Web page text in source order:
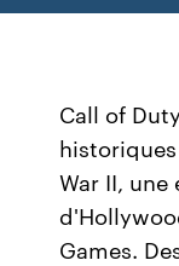
Call of
War II,
Games.